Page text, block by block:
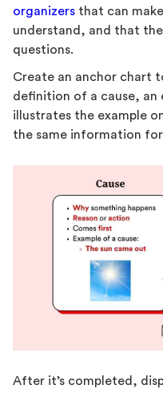
organizers that can
understand, and that
questions.
Create an anchor chart
definition of a cause, an
illustrates the example
the same information
After it’s completed,